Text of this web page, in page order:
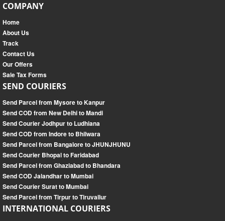
COMPANY
Home
About Us
Track
Contact Us
Our Offers
Sale Tax Forms
SEND COURIERS
Send Parcel from Mysore to Kanpur
Send COD from New Delhi to Mandi
Send Courier Jodhpur to Ludhiana
Send COD from Indore to Bhilwara
Send Parcel from Bangalore to JHUNJHUNU
Send Courier Bhopal to Faridabad
Send Parcel from Ghaziabad to Bhandara
Send COD Jalandhar to Mumbai
Send Courier Surat to Mumbai
Send Parcel from Tirpur to Tiruvallur
INTERNATIONAL COURIERS